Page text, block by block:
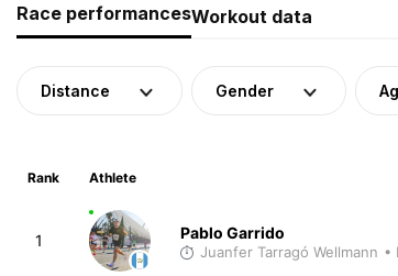
Race performancesWorkout data
Distance Gender
Rank Athlete
1 Pablo Garrido
Juanfer Tarragó Wellmann •